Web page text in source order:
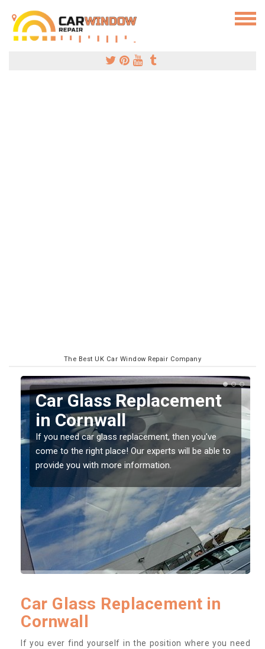
The Best UK Car Window Repair Company
Replacing your Window
Screen in Cornwall
If you have damaged your vehicle window, then this
should be fixed as soon as possible to prevent the
damage getting worse.
Car Glass Replacement in
Cornwall
If you ever find yourself in the position where you need